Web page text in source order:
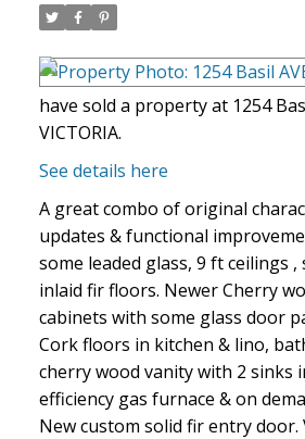
have sold a property at 1254
VICTORIA.
See details here
A great combo of original
updates & functional
some leaded glass, 9 ft ceilings
inlaid fir floors. Newer Cherry
cabinets with some glass door
Cork floors in kitchen & lino,
cherry wood vanity with 2 sinks
efficiency gas furnace & on
New custom solid fir entry door.